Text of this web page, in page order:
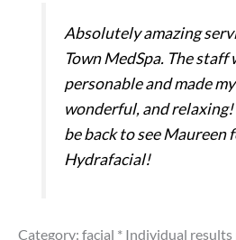
Absolutely amazing
Town MedSpa. The staff
personable and made
wonderful, and
be back to see Maureen
Hydrafacial!
Category: facial * Individual results